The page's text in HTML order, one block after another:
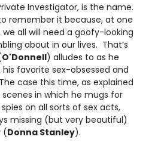
Investigator, is the name.
remember it because, at one
all will need a goofy-looking
about in our lives. That’s
O'Donnell) alludes to as he
his favorite sex-obsessed and
case this time, as explained
in which he mugs for
on all sorts of sex acts,
missing (but very beautiful)
(Donna Stanley).